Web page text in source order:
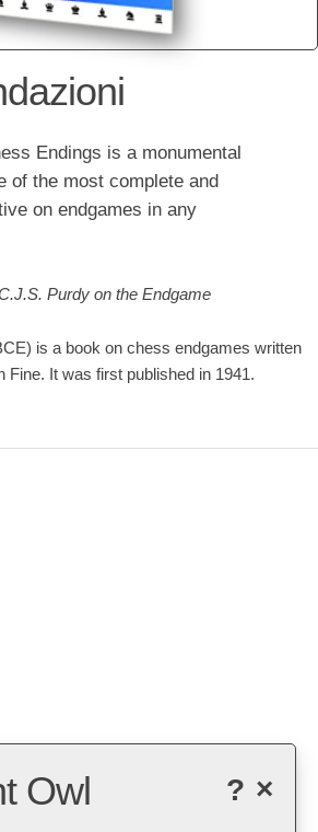
Endings is a monumental
of the most complete and
on endgames in any
Purdy on the Endgame
is a book on chess endgames written
Fine. It was first published in 1941.
×
?
Owl